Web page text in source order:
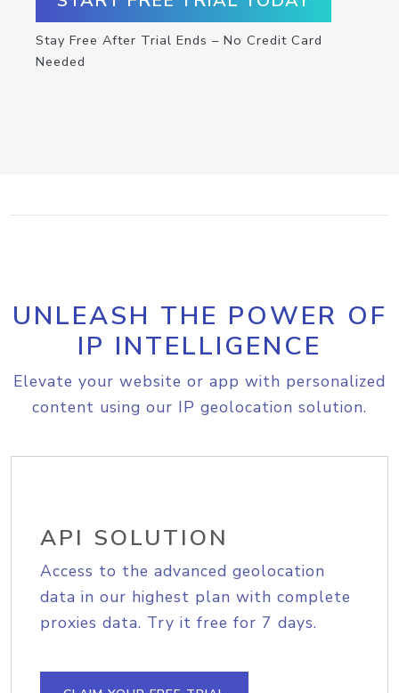
Stay Free After Trial Ends – No Credit Card
Needed
UNLEASH THE POWER OF
IP INTELLIGENCE
Elevate your website or app with personalized
content using our IP geolocation solution.
API SOLUTION
Access to the advanced geolocation
data in our highest plan with complete
proxies data. Try it free for 7 days.